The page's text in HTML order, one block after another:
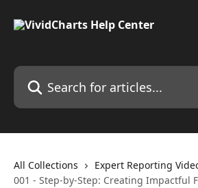
Search for articles...
All Collections
Expert Reporting
001 - Step-by-Step: Creating Impactful